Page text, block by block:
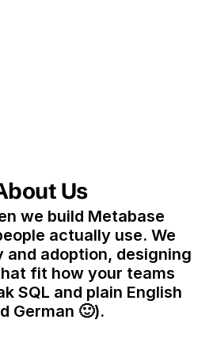
Us
we build Metabase
actually use. We
adoption, designing
fit how your teams
SQL and plain English
German 🙂).